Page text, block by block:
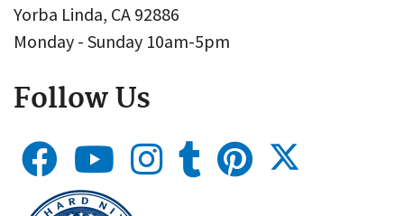
Yorba Linda, CA 92886
Monday - Sunday 10am-5pm
Follow Us